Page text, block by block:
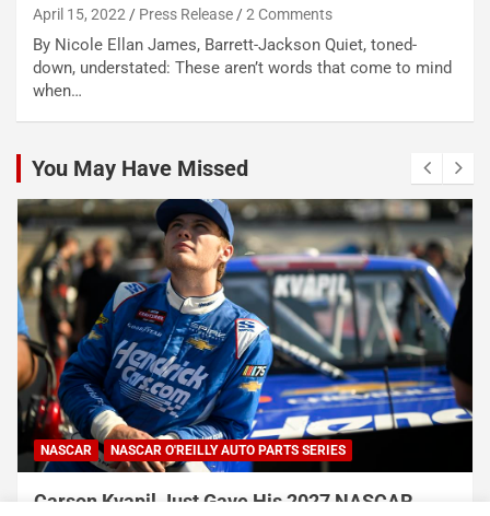
April 15, 2022 Press Release 2 Comments
By Nicole Ellan James, Barrett-Jackson Quiet, toned-
down, understated: These aren’t words that come to mind
when…
You May Have Missed
NASCAR NASCAR O'REILLY AUTO PARTS SERIES
Carson Kvapil Just Gave His 2027 NASCAR